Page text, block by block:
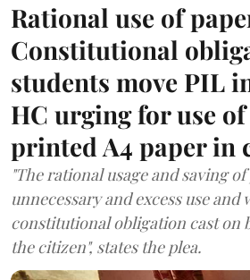
Rational use of
Constitutional
students move PIL
HC urging for use
printed A4 paper in
"The rational usage and saving
unnecessary and excess use and
constitutional obligation cast on
the citizen", states the plea.